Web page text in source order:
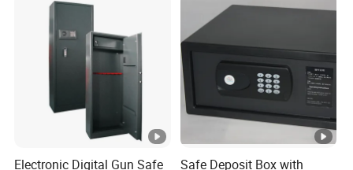
SPECIFIC DETAILS
Volume Class
Bulit-in
Weapon Locker Cabinet
Wholesale
Electronic Digital Gun Safe
Safe Deposit Box with